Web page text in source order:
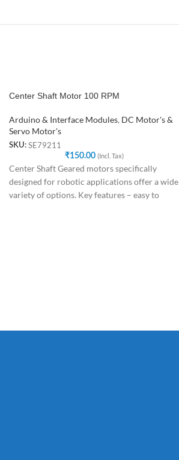
Center Shaft Motor 100 RPM
Arduino & Interface Modules, DC Motor's &
Servo Motor's
SKU: SE79211
₹150.00 (Incl. Tax)
Center Shaft Geared motors specifically
designed for robotic applications offer a wide
variety of options. Key features – easy to